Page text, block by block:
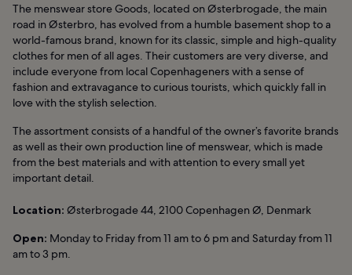
The menswear store Goods, located on Østerbrogade, the main
road in Østerbro, has evolved from a humble basement shop to a
world-famous brand, known for its classic, simple and high-quality
clothes for men of all ages. Their customers are very diverse, and
include everyone from local Copenhageners with a sense of
fashion and extravagance to curious tourists, which quickly fall in
love with the stylish selection.
The assortment consists of a handful of the owner’s favorite brands
as well as their own production line of menswear, which is made
from the best materials and with attention to every small yet
important detail.
Location: Østerbrogade 44, 2100 Copenhagen Ø, Denmark
Open: Monday to Friday from 11 am to 6 pm and Saturday from 11
am to 3 pm.